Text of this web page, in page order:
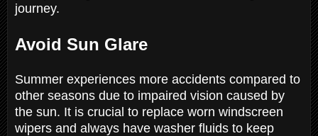
journey.
Avoid Sun Glare
Summer experiences more accidents compared to
other seasons due to impaired vision caused by
the sun. It is crucial to replace worn windscreen
wipers and always have washer fluids to keep